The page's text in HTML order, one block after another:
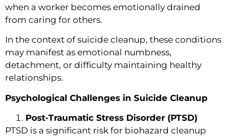
when a worker becomes emotionally drained
from caring for others.
In the context of suicide cleanup, these conditions
may manifest as emotional numbness,
detachment, or difficulty maintaining healthy
relationships.
Psychological Challenges in Suicide Cleanup
Post-Traumatic Stress Disorder (PTSD)
PTSD is a significant risk for biohazard cleanup